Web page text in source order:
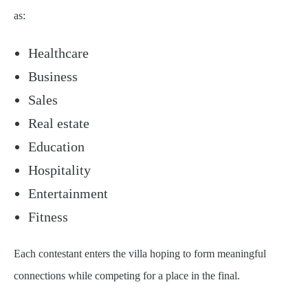
as:
Healthcare
Business
Sales
Real estate
Education
Hospitality
Entertainment
Fitness
Each contestant enters the villa hoping to form meaningful
connections while competing for a place in the final.